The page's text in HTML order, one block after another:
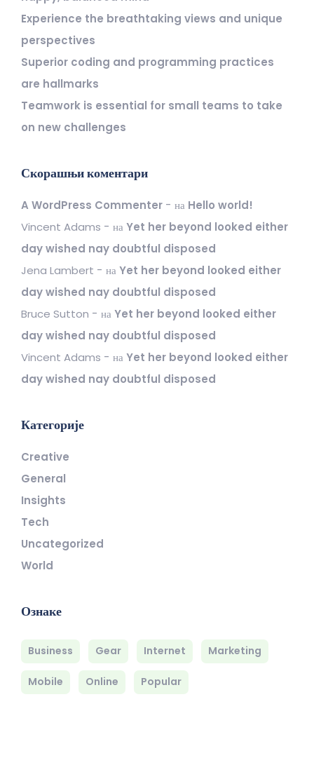
Experience the breathtaking views and unique
perspectives
Superior coding and programming practices
are hallmarks
Teamwork is essential for small teams to take
on new challenges
Скорашњи коментари
A WordPress Commenter на Hello world!
Vincent Adams
на Yet her beyond looked either
day wished nay doubtful disposed
Jena Lambert
на Yet her beyond looked either
day wished nay doubtful disposed
Bruce Sutton
на Yet her beyond looked either
day wished nay doubtful disposed
Vincent Adams
на Yet her beyond looked either
day wished nay doubtful disposed
Категорије
Creative
General
Insights
Tech
Uncategorized
World
Ознаке
Business Gear Internet Marketing
Mobile Online Popular